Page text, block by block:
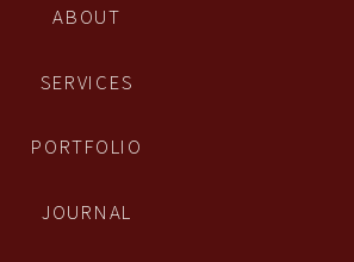
JOURNAL
PORTFOLIO
SERVICES
ABOUT